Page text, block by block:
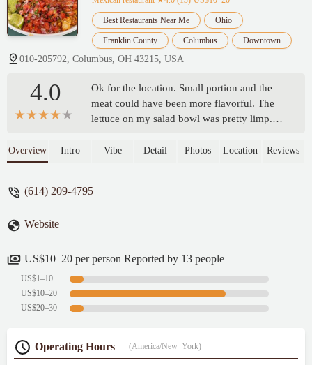
Best Restaurants Near Me Ohio
Franklin County Columbus Downtown
010-205792, Columbus, OH 43215, USA
4.0
Ok for the location. Small portion and the
meat could have been more flavorful. The
lettuce on my salad bowl was pretty limp.
Sarah Wills
Overview Intro Vibe Detail Photos Location Reviews
(614) 209-4795
Website
US$10–20 per person Reported by 13 people
US$1–10
US$10–20
US$20–30
Operating Hours (America/New_York)